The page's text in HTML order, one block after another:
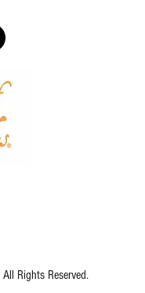
Rights Reserved.